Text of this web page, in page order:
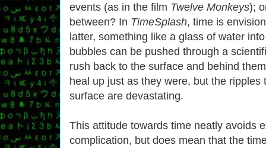
events (as in the film Twelve Monkeys);
between? In TimeSplash, time is
latter, something like a glass of water
bubbles can be pushed through a
rush back to the surface and behind
heal up just as they were, but the ripples
surface are devastating.
This attitude towards time neatly avoids
complication, but does mean that the